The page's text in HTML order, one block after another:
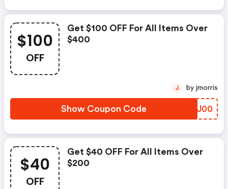
$100
OFF
Get $100 OFF For All Items Over
$400
Show Coupon Code DEJJ00
J by jmorris
$40
OFF
Get $40 OFF For All Items Over
$200